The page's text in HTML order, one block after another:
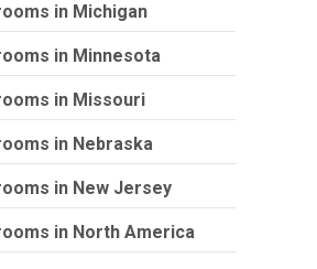
in Michigan
in Minnesota
in Missouri
in Nebraska
in New Jersey
in North America